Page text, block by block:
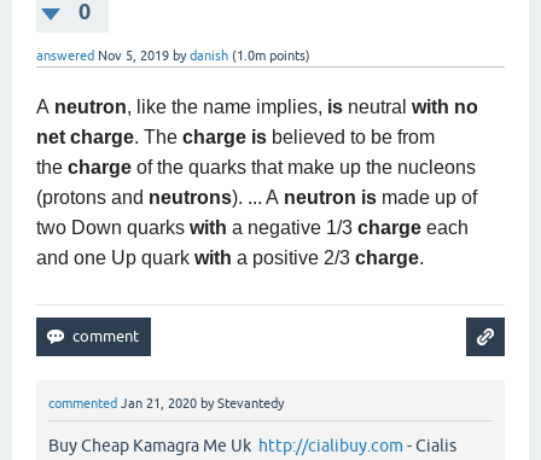
0
answered Nov 5, 2019 bydanish (1.0m points)
A neutron, like the name implies, is neutral with no
net charge. The charge is believed to be from
the charge of the quarks that make up the nucleons
(protons and neutrons). ... A neutron is made up of
two Down quarks with a negative 1/3 charge each
and one Up quark with a positive 2/3 charge.
commented Jan 21, 2020 byStevantedy
Buy Cheap Kamagra Me Uk http://cialibuy.com - Cialis